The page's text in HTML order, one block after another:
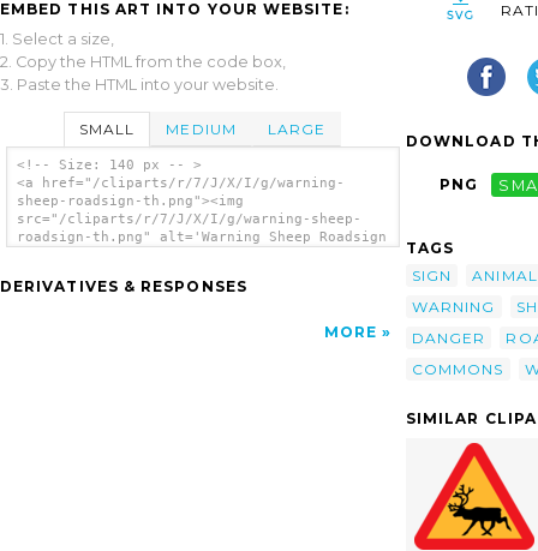
EMBED THIS ART INTO YOUR WEBSITE:
1. Select a size,
2. Copy the HTML from the code box,
3. Paste the HTML into your website.
SMALL MEDIUM LARGE
<!-- Size: 140 px -- >
<a href="/cliparts/r/7/J/X/I/g/warning-
sheep-roadsign-th.png"><img
src="/cliparts/r/7/J/X/I/g/warning-sheep-
roadsign-th.png" alt='Warning Sheep Roadsign
DERIVATIVES & RESPONSES
MORE
DOWNLOAD
PNG
TAGS
SIGN
ANIMAL
WARNING
DANGER
COMMONS
SIMILAR